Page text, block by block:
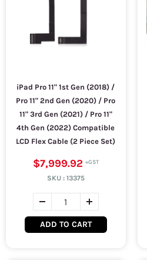
iPad Pro 11" 1st Gen (2018) /
Pro 11" 2nd Gen (2020) / Pro
11" 3rd Gen (2021) / Pro 11"
4th Gen (2022) Compatible
LCD Flex Cable (2 Piece Set)
$7,999.92
SKU : 13375
ADD TO CART